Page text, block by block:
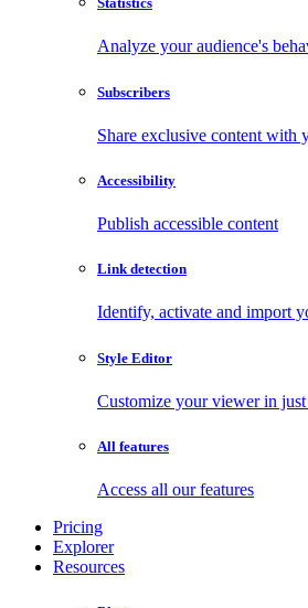
Analyze your audience's
Subscribers
Share exclusive content with
Accessibility
Publish accessible content
Link detection
Identify, activate and import
Style Editor
Customize your viewer in
All features
Access all our features
Pricing
Explorer
Resources